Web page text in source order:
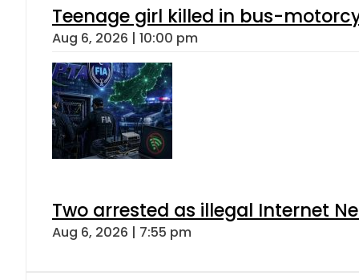
Teenage girl killed in bus-
Aug 6, 2026 | 10:00 pm
Two arrested as illegal Internet
Aug 6, 2026 | 7:55 pm